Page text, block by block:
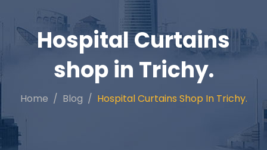
Hospital Curtains
shop in Trichy.
Home Blog Hospital Curtains Shop In Trichy.